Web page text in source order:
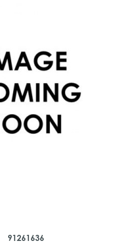
91261636